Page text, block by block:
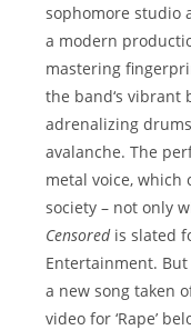
sophomore studio
a modern
mastering
the band‘s
adrenalizing
avalanche. The
metal voice, which
society – not only
Censoredis slated
Entertainment. But
a new song taken
video for ‘Rape’